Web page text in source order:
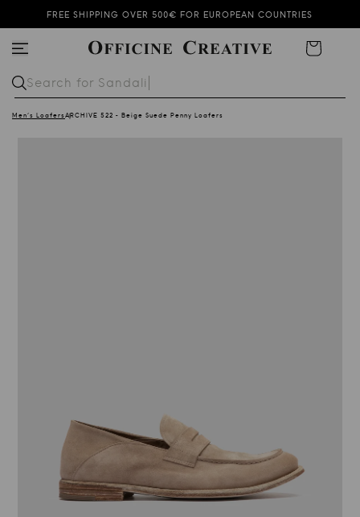
SUBSCRIBE TO OUR NEWSLETTER AND GET 10% OFF
SUMMER SALE KEEPS ON GOING!
FREE SHIPPING OVER 500€ FOR EUROPEAN COUNTRIES
Search for Sandali
Cart
Men's Loafers ARCHIVE 522 - Beige Suede Penny Loafers